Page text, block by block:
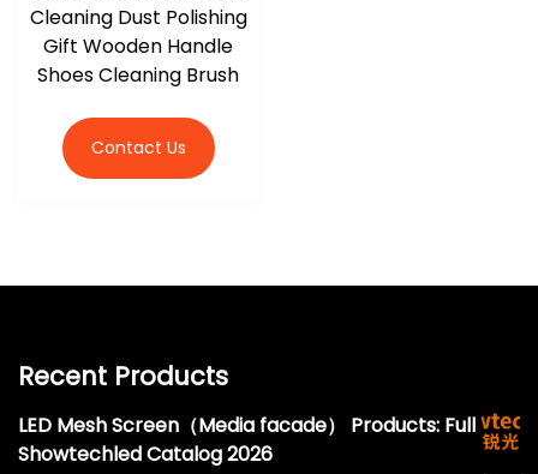
Cleaning Dust Polishing
Gift Wooden Handle
Shoes Cleaning Brush
Contact Us
Recent Products
LED Mesh Screen（Media facade） Products: Full
Showtechled Catalog 2026